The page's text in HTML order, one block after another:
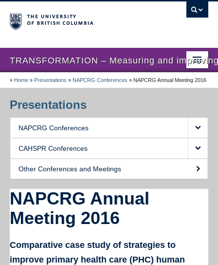
TRANSFORMATION – Measuring and
Home
News
Publications
Resources
PLINKO
» Home » Presentations » NAPCRG Conferences » NAPCRG Annual Meeting 2016
Presentations
NAPCRG Conferences
CAHSPR Conferences
Other Conferences and Meetings
NAPCRG Annual
Meeting 2016
Comparative case study of strategies to
improve primary health care (PHC) human